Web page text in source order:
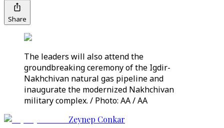
Share
The leaders will also attend the
groundbreaking ceremony of the Igdir-
Nakhchivan natural gas pipeline and
inaugurate the modernized Nakhchivan
military complex. / Photo: AA / AA
Zeynep Conkar